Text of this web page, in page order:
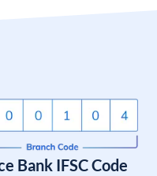
Bank IFSC Code